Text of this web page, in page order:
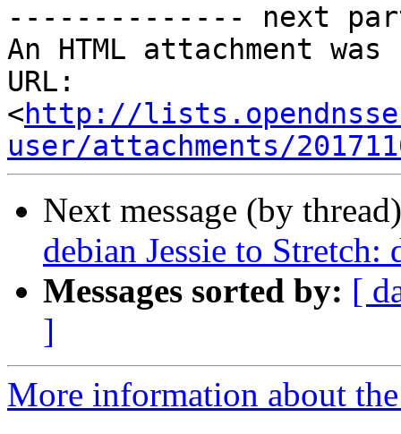
-------------- next
An HTML attachment
URL:
<http://
user/attachments/
Next message (by
debian Jessie to Stretch:
Messages sorted by: [
]
More information about